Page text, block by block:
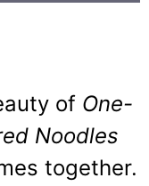
of One-
Noodles
together.